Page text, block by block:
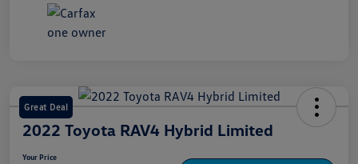
Great Deal
2022 Toyota RAV4 Hybrid Limited
Your Price